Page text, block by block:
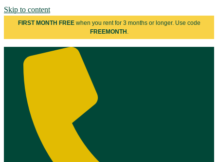
Skip to content
FIRST MONTH FREEwhen you rent for 3 months or longer. Use code
FREEMONTH .